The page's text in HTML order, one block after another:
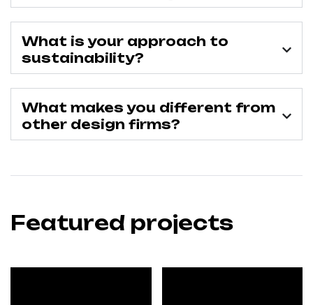
What is your approach to
sustainability?
What makes you different from
other design firms?
Featured projects